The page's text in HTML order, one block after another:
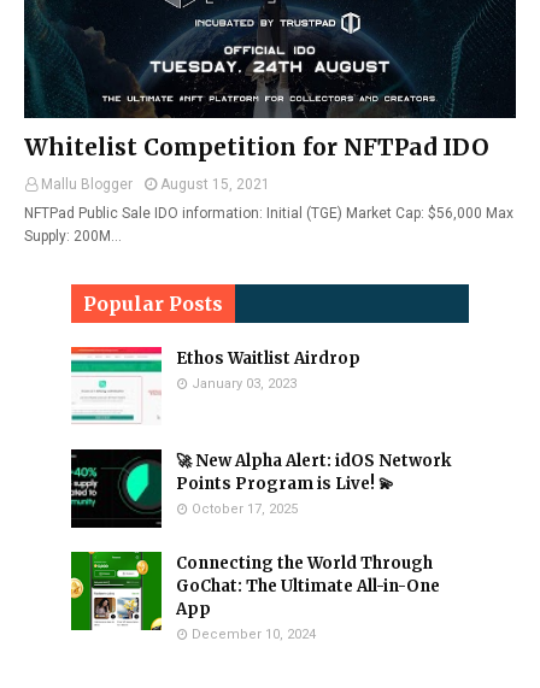
Whitelist Competition for NFTPad IDO
Mallu Blogger
August 15, 2021
NFTPad Public Sale IDO information: Initial (TGE) Market Cap: $56,000 Max
Supply: 200M…
Popular Posts
Ethos Waitlist Airdrop
January 03, 2023
🚀 New Alpha Alert: idOS Network
Points Program is Live! 💫
October 17, 2025
Connecting the World Through
GoChat: The Ultimate All-in-One
App
December 10, 2024